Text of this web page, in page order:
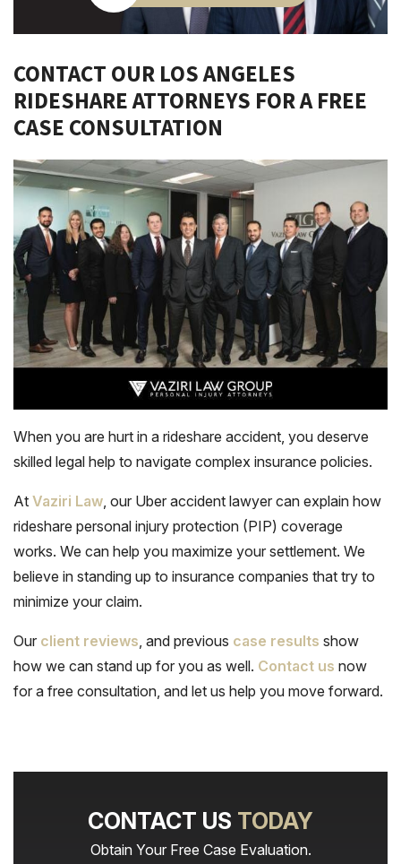
CONTACT OUR LOS ANGELES
RIDESHARE ATTORNEYS FOR A FREE
CASE CONSULTATION
When you are hurt in a rideshare accident, you deserve
skilled legal help to navigate complex insurance policies.
At Vaziri Law , our Uber accident lawyer can explain how
rideshare personal injury protection (PIP) coverage
works. We can help you maximize your settlement. We
believe in standing up to insurance companies that try to
minimize your claim.
Our client reviews , and previous case results show
how we can stand up for you as well. Contact us now
for a free consultation, and let us help you move forward.
CONTACT US TODAY
Obtain Your Free Case Evaluation.